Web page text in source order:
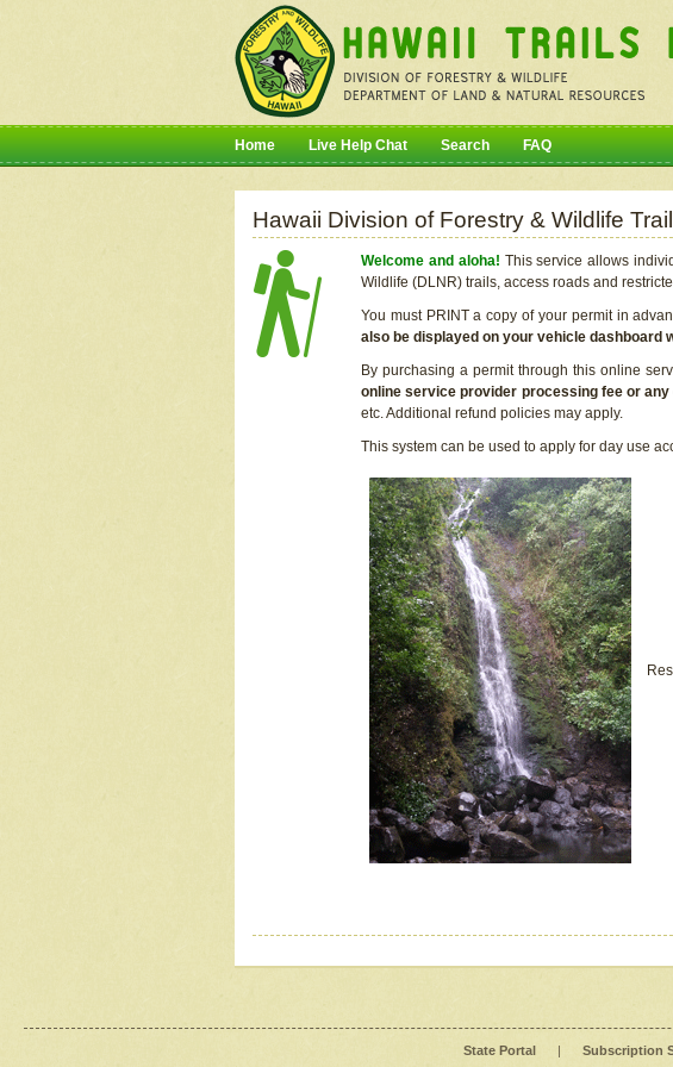
Home Live Help Chat Search FAQ
Hawaii Division of Forestry & Wildlife
Welcome and aloha! This service allows
Wildlife (DLNR) trails, access roads and
You must PRINT a copy of your permit in
also be displayed on your vehicle dashboard
By purchasing a permit through this online
online service provider processing fee or
etc. Additional refund policies may apply.
This system can be used to apply for day use
State Portal | Subscription